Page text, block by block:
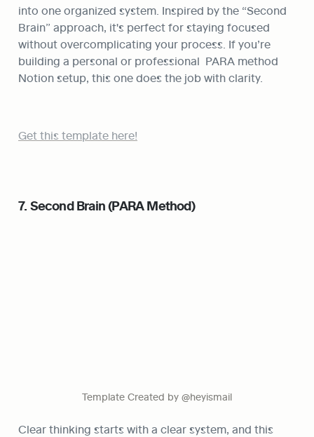
into one organized system. Inspired by the “Second
Brain” approach, it's perfect for staying focused
without overcomplicating your process. If you’re
building a personal or professional  PARA method
Notion setup, this one does the job with clarity.
Get this template here!
7. Second Brain (PARA Method)
Template Created by @heyismail
Clear thinking starts with a clear system, and this